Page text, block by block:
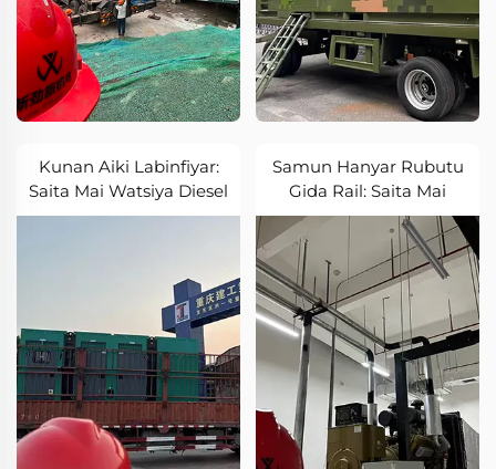
Kunan Aiki Labinfiyar:
Saita Mai Watsiya Diesel
Sun Aiki don Labinfiyar
Samun Hanyar Rubutu
Gida Rail: Saita Mai
Watsiya Diesel Sun Aiki
don Gida Rail Sabon
Zabin